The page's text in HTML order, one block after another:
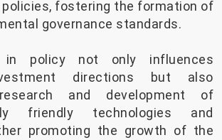
fostering the formation of
governance standards.
in policy not only influences
directions but also
and development of
friendly technologies and
promoting the growth of the